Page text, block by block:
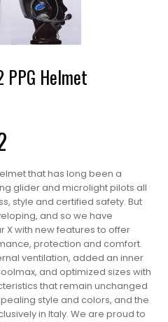
PPG Helmet
that has long been a
glider and microlight pilots all
style and certified safety. But
and so we have
with new features to offer
protection and comfort.
ventilation, added an inner
and optimized sizes with
that remain unchanged
style and colors, and the
in Italy. We are proud to